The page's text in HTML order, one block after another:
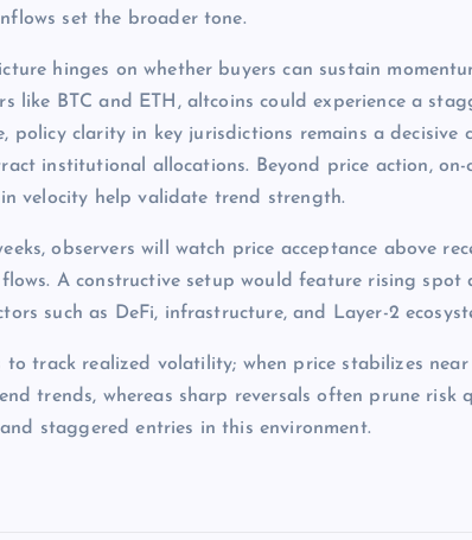
set the broader tone.
hinges on whether buyers can sustain
like BTC and ETH, altcoins could experience a
policy clarity in key jurisdictions remains a decisive
institutional allocations. Beyond price action, on-
velocity help validate trend strength.
observers will watch price acceptance above
A constructive setup would feature rising spot
such as DeFi, infrastructure, and Layer-2
track realized volatility; when price stabilizes
trends, whereas sharp reversals often prune risk
staggered entries in this environment.